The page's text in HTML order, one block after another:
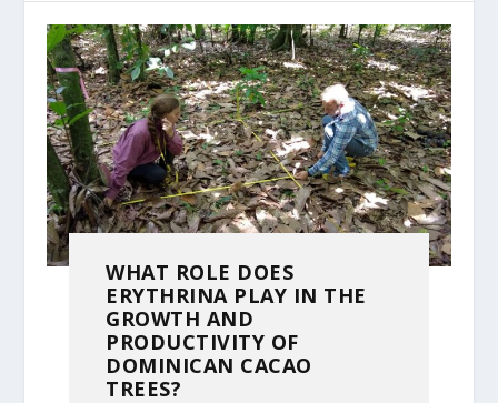
WHAT ROLE DOES
ERYTHRINA PLAY IN THE
GROWTH AND
PRODUCTIVITY OF
DOMINICAN CACAO
TREES?